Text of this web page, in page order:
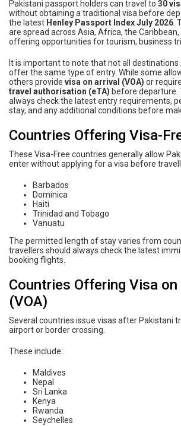
Pakistani passport holders can travel to 30
without obtaining a traditional visa before
the latest Henley Passport Index July 2026.
are spread across Asia, Africa, the
offering opportunities for tourism, business
It is important to note that not all
offer the same type of entry. While some
others provide visa on arrival (VOA) or
travel authorisation (eTA) before departure.
always check the latest entry requirements,
stay, and any additional conditions before
Countries Offering Visa-
These Visa-Free countries generally allow
enter without applying for a visa before
Barbados
Dominica
Haiti
Trinidad and Tobago
Vanuatu
The permitted length of stay varies from
travellers should always check the latest
booking flights.
Countries Offering Visa on
(VOA)
Several countries issue visas after Pakistani
airport or border crossing.
These include:
Maldives
Nepal
Sri Lanka
Kenya
Rwanda
Seychelles